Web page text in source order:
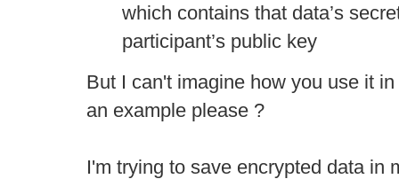
which contains that data’s
participant’s public key
But I can't imagine how you use it
an example please ?
I'm trying to save encrypted data in